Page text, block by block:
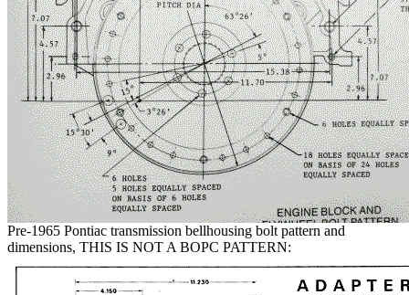
Pre-1965 Pontiac transmission bellhousing bolt pattern and
dimensions, THIS IS NOT A BOPC PATTERN: